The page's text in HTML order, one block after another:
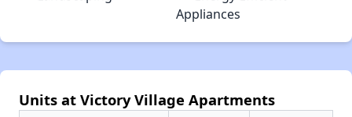
Appliances
Units at Victory Village Apartments